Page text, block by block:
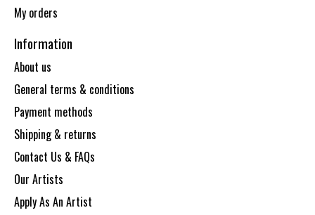
My orders
Information
About us
General terms & conditions
Payment methods
Shipping & returns
Contact Us & FAQs
Our Artists
Apply As An Artist